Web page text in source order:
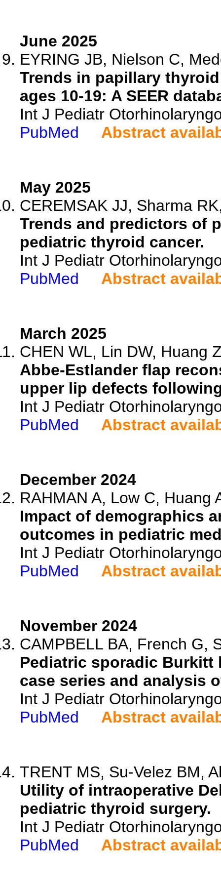
June 2025
EYRING JB, Nielson C,
Trends in papillary
ages 10-19: A SEER
Int J Pediatr
PubMed
Abstract
May 2025
CEREMSAK JJ, Sharma
Trends and predictors of
pediatric thyroid cancer.
Int J Pediatr
PubMed
Abstract
March 2025
CHEN WL, Lin DW, Huang
Abbe-Estlander flap
upper lip defects
Int J Pediatr
PubMed
Abstract
December 2024
RAHMAN A, Low C, Huang
Impact of demographics
outcomes in pediatric
Int J Pediatr
PubMed
Abstract
November 2024
CAMPBELL BA, French G,
Pediatric sporadic Burkitt
case series and analysis
Int J Pediatr
PubMed
Abstract
TRENT MS, Su-Velez BM,
Utility of intraoperative
pediatric thyroid surgery.
Int J Pediatr
PubMed
Abstract